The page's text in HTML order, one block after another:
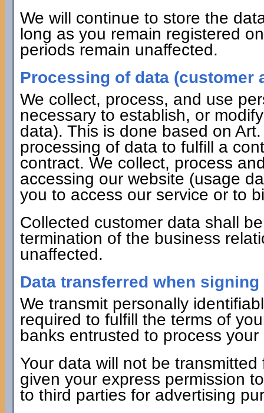
We will continue to store the
long as you remain registered
periods remain unaffected.
Processing of data (customer
We collect, process, and use
necessary to establish, or
data). This is done based on
processing of data to fulfill a
contract. We collect, process
accessing our website (usage
you to access our service or to
Collected customer data shall
termination of the business
unaffected.
Data transferred when
We transmit personally
required to fulfill the terms of
banks entrusted to process your
Your data will not be
given your express permission
to third parties for advertising